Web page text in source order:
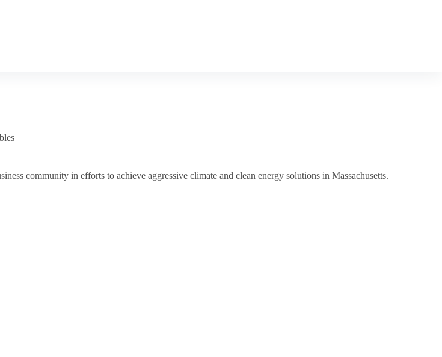
community in efforts to achieve aggressive climate and clean energy solutions in Massachusetts.